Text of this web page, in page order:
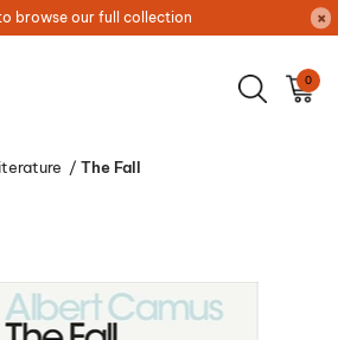
browse our full collection
0
/ The Fall